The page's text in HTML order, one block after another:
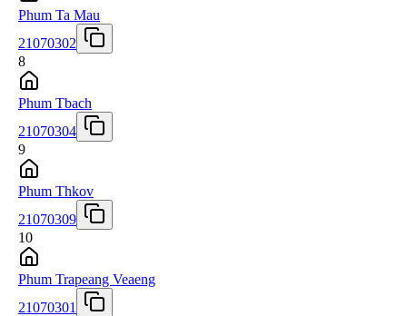
Phum Ta Mau
21070302
8
Phum Tbach
21070304
9
Phum Thkov
21070309
10
Phum Trapeang Veaeng
21070301